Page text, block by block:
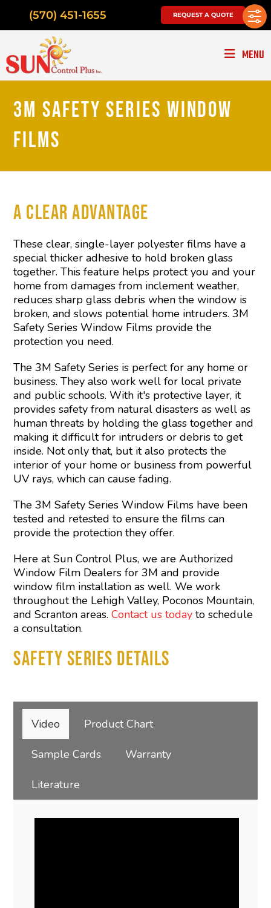
(570) 451-1655 REQUEST A QUOTE
MENU
3M SAFETY SERIES WINDOW
FILMS
A CLEAR ADVANTAGE
These clear, single-layer polyester films have a
special thicker adhesive to hold broken glass
together. This feature helps protect you and your
home from damages from inclement weather,
reduces sharp glass debris when the window is
broken, and slows potential home intruders. 3M
Safety Series Window Films provide the
protection you need.
The 3M Safety Series is perfect for any home or
business. They also work well for local private
and public schools. With it's protective layer, it
provides safety from natural disasters as well as
human threats by holding the glass together and
making it difficult for intruders or debris to get
inside. Not only that, but it also protects the
interior of your home or business from powerful
UV rays, which can cause fading.
The 3M Safety Series Window Films have been
tested and retested to ensure the films can
provide the protection they offer.
Here at Sun Control Plus, we are Authorized
Window Film Dealers for 3M and provide
window film installation as well. We work
throughout the Lehigh Valley, Poconos Mountain,
and Scranton areas.Contact us today to schedule
a consultation.
SAFETY SERIES DETAILS
Video Product Chart
Sample Cards Warranty
Literature